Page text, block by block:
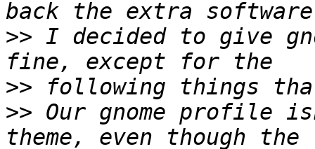
>> I decided to give
>>
>> Our gnome profile